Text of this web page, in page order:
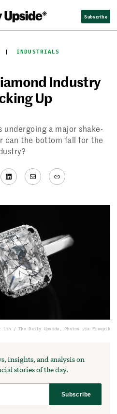
Subscribe
|
INDUSTRIALS
Industry
Up
undergoing a major shake-
can the bottom fall for the
LinkedIn
MailLink
Lin / The Daily Upside, Photos via Freepik
insights, and analysis on
stories of the day.
Subscribe